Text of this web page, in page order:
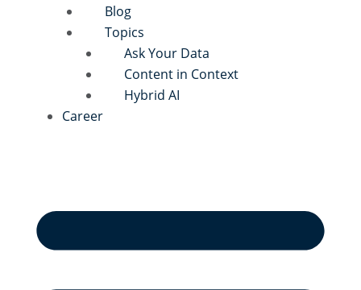
Blog
Topics
Ask Your Data
Content in Context
Hybrid AI
Career